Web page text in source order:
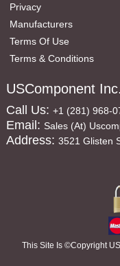
Privacy
Manufacturers
Terms Of Use
Terms & Conditions
USComponent Inc.
Call Us: +1 (281) 968-
Email: Sales (at)
Address: 3521 Glisten
This Site Is ©copyright